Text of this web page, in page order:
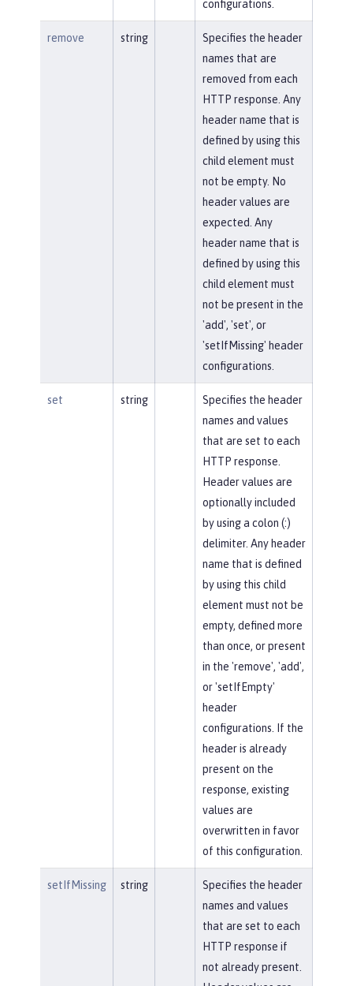
configurations.
remove string
Specifies the header
names that are
removed from each
HTTP response. Any
header name that is
defined by using this
child element must
not be empty. No
header values are
expected. Any
header name that is
defined by using this
child element must
not be present in the
'add', 'set', or
'setIfMissing' header
configurations.
set string
Specifies the header
names and values
that are set to each
HTTP response.
Header values are
optionally included
by using a colon (:)
delimiter. Any header
name that is defined
by using this child
element must not be
empty, defined more
than once, or present
in the 'remove', 'add',
or 'setIfEmpty'
header
configurations. If the
header is already
present on the
response, existing
values are
overwritten in favor
of this configuration.
setIfMissing string
Specifies the header
names and values
that are set to each
HTTP response if
not already present.